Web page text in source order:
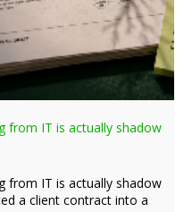
from IT is actually shadow
from IT is actually shadow
a client contract into a